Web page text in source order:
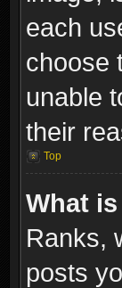
each
choose
unable
their
Top
What
Ranks,
posts